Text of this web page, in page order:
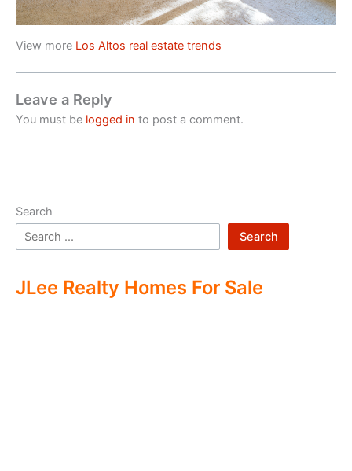
View more Los Altos real estate trends
Leave a Reply
You must be logged in to post a comment.
Search
Search
JLee Realty Homes For Sale